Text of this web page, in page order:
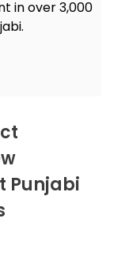
in over 3,000
Punjabi